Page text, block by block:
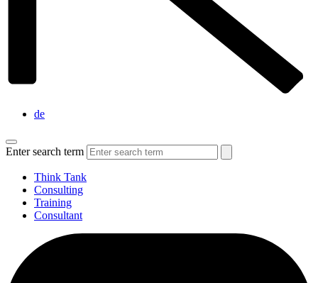
de
Enter search term
Think Tank
Consulting
Training
Consultant